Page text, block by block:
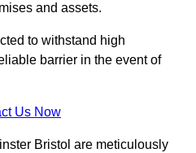
and assets.
to withstand high
barrier in the event of
Us Now
Bristol are meticulously